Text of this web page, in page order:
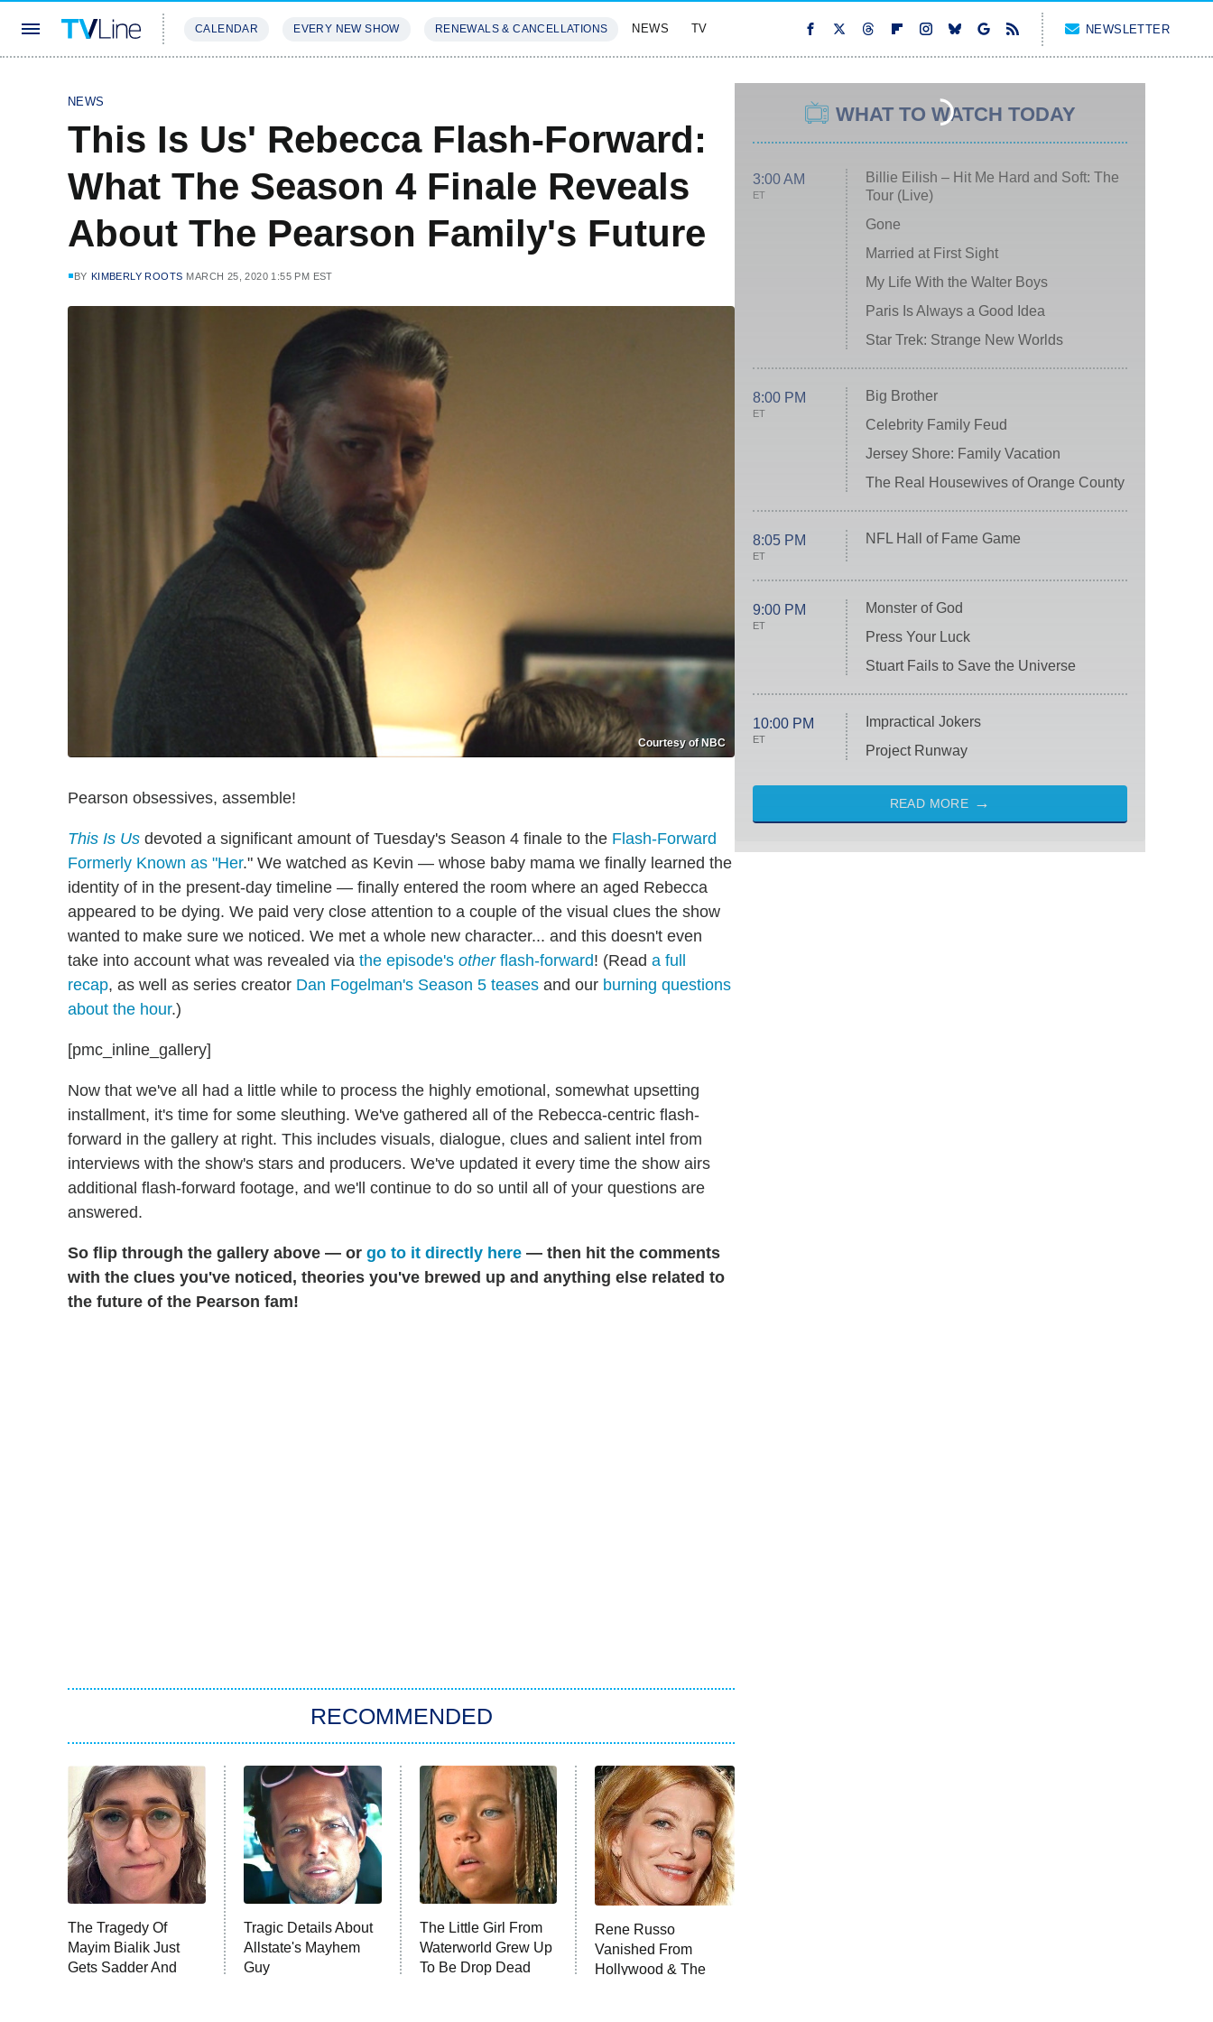
CALENDAR EVERY NEW SHOW RENEWALS & CANCELLATIONS NEWS TV NEWSLETTER
NEWS
This Is Us' Rebecca Flash-Forward:
What The Season 4 Finale Reveals
About The Pearson Family's Future
BY KIMBERLY ROOTS MARCH 25, 2020 1:55 PM EST
Courtesy of NBC
Pearson obsessives, assemble!
This Is Us devoted a significant amount of Tuesday's Season 4 finale to the Flash-Forward
Formerly Known as "Her." We watched as Kevin — whose baby mama we finally learned the
identity of in the present-day timeline — finally entered the room where an aged Rebecca
appeared to be dying. We paid very close attention to a couple of the visual clues the show
wanted to make sure we noticed. We met a whole new character... and this doesn't even
take into account what was revealed via the episode's otherflash-forward! (Read a full
recap, as well as series creator Dan Fogelman's Season 5 teases and our burning questions
about the hour.)
[pmc_inline_gallery]
Now that we've all had a little while to process the highly emotional, somewhat upsetting
installment, it's time for some sleuthing. We've gathered all of the Rebecca-centric flash-
forward in the gallery at right. This includes visuals, dialogue, clues and salient intel from
interviews with the show's stars and producers. We've updated it every time the show airs
additional flash-forward footage, and we'll continue to do so until all of your questions are
answered.
So flip through the gallery above — or go to it directly here — then hit the comments
with the clues you've noticed, theories you've brewed up and anything else related to
the future of the Pearson fam!
RECOMMENDED
The Tragedy Of
Mayim Bialik Just
Gets Sadder And
Tragic Details About
Allstate's Mayhem
Guy
The Little Girl From
Waterworld Grew Up
To Be Drop Dead
Rene Russo
Vanished From
Hollywood & The
WHAT TO WATCH TODAY
3:00 AM
ET
Billie Eilish – Hit Me Hard and Soft: The
Tour (Live)
Gone
Married at First Sight
My Life With the Walter Boys
Paris Is Always a Good Idea
Star Trek: Strange New Worlds
8:00 PM
ET
Big Brother
Celebrity Family Feud
Jersey Shore: Family Vacation
The Real Housewives of Orange County
8:05 PM
ET
NFL Hall of Fame Game
9:00 PM
ET
Monster of God
Press Your Luck
Stuart Fails to Save the Universe
10:00 PM
ET
Impractical Jokers
Project Runway
READ MORE